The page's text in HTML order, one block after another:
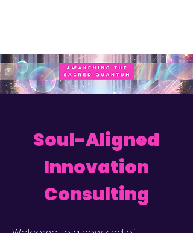
Soul-Aligned
Innovation
Consulting